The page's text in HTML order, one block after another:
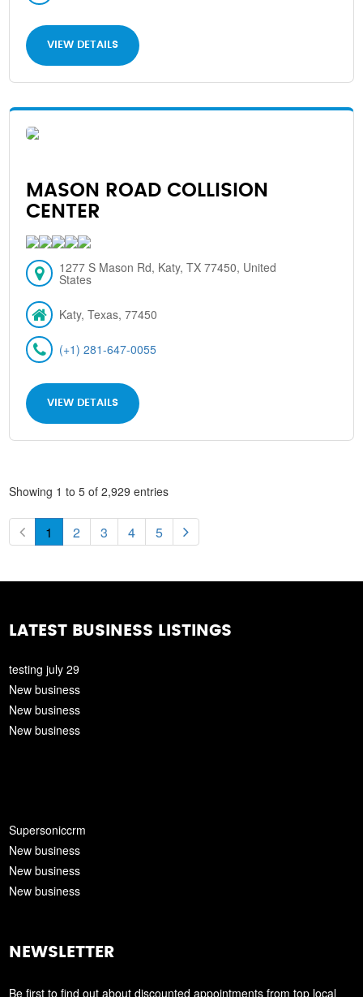
VIEW DETAILS
MASON ROAD COLLISION
CENTER
1277 S Mason Rd, Katy, TX 77450, United
States
Katy, Texas, 77450
(+1) 281-647-0055
VIEW DETAILS
Showing 1 to 5 of 2,929 entries
1 2 3 4 5
LATEST BUSINESS LISTINGS
testing july 29
New business
New business
New business
Supersoniccrm
New business
New business
New business
NEWSLETTER
Be first to find out about discounted appointments from top local